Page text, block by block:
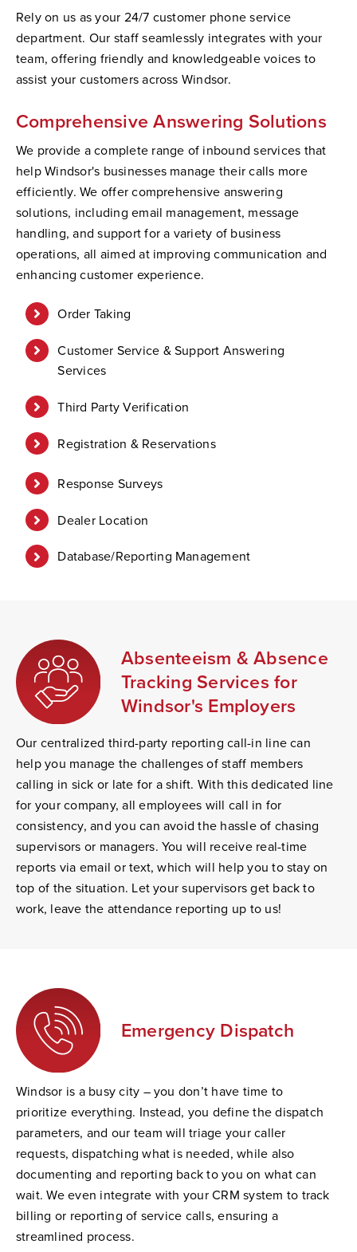
Rely on us as your 24/7 customer phone service
department. Our staff seamlessly integrates with your
team, offering friendly and knowledgeable voices to
assist your customers across Windsor.
Comprehensive Answering Solutions
We provide a complete range of inbound services that
help Windsor's businesses manage their calls more
efficiently. We offer comprehensive answering
solutions, including email management, message
handling, and support for a variety of business
operations, all aimed at improving communication and
enhancing customer experience.
Order Taking
Customer Service & Support Answering
Services
Third Party Verification
Registration & Reservations
Response Surveys
Dealer Location
Database/Reporting Management
Absenteeism & Absence
Tracking Services for
Windsor's Employers
Our centralized third-party reporting call-in line can
help you manage the challenges of staff members
calling in sick or late for a shift. With this dedicated line
for your company, all employees will call in for
consistency, and you can avoid the hassle of chasing
supervisors or managers. You will receive real-time
reports via email or text, which will help you to stay on
top of the situation. Let your supervisors get back to
work, leave the attendance reporting up to us!
Emergency Dispatch
Windsor is a busy city – you don’t have time to
prioritize everything. Instead, you define the dispatch
parameters, and our team will triage your caller
requests, dispatching what is needed, while also
documenting and reporting back to you on what can
wait. We even integrate with your CRM system to track
billing or reporting of service calls, ensuring a
streamlined process.